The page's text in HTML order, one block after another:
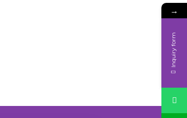
→
Inquiry form